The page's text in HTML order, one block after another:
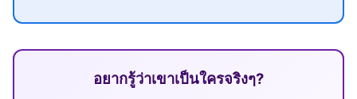
อยากรู้ว่าเขาเป็นใครจริงๆ?